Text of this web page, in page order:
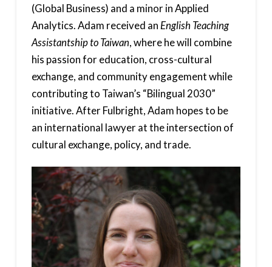
(Global Business) and a minor in Applied
Analytics. Adam received anEnglish Teaching
Assistantship to Taiwan, where he will combine
his passion for education, cross-cultural
exchange, and community engagement while
contributing to Taiwan’s “Bilingual 2030”
initiative. After Fulbright, Adam hopes to be
an international lawyer at the intersection of
cultural exchange, policy, and trade.